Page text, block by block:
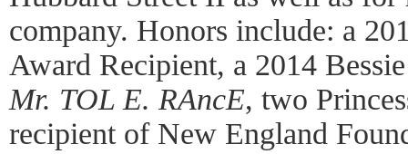
company. Honors include: a
Award Recipient, a 2014
Mr. TOL E. RAncE, two
recipient of New England